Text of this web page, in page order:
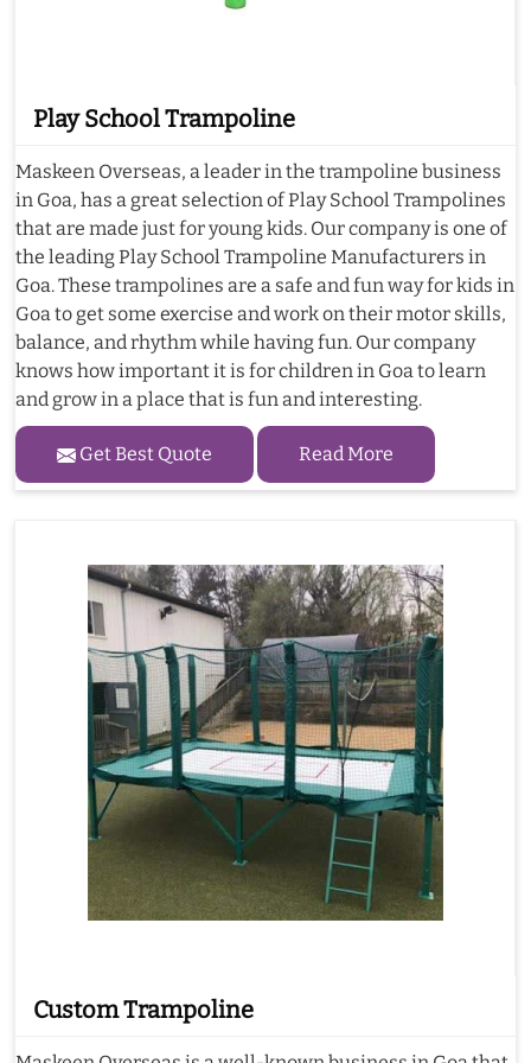
Play School Trampoline
Maskeen Overseas, a leader in the trampoline business
in Goa, has a great selection of Play School Trampolines
that are made just for young kids. Our company is one of
the leading Play School Trampoline Manufacturers in
Goa. These trampolines are a safe and fun way for kids in
Goa to get some exercise and work on their motor skills,
balance, and rhythm while having fun. Our company
knows how important it is for children in Goa to learn
and grow in a place that is fun and interesting.
Get Best Quote Read More
Custom Trampoline